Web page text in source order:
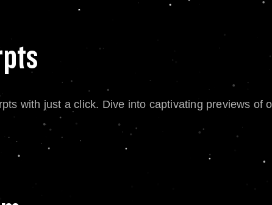
with just a click. Dive into captivating previews of